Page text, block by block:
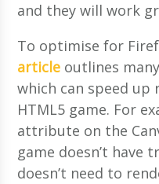
and they will work
To optimise for
article outlines
which can speed
HTML5 game. For
attribute on the
game doesn’t have
doesn’t need to